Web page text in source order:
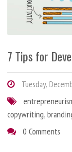
7 Tips for
Tuesday,
copywriting,
0 Comments